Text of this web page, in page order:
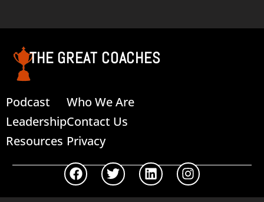
THE GREAT COACHES
Podcast
Leadership
Resources
Who We Are
Contact Us
Privacy